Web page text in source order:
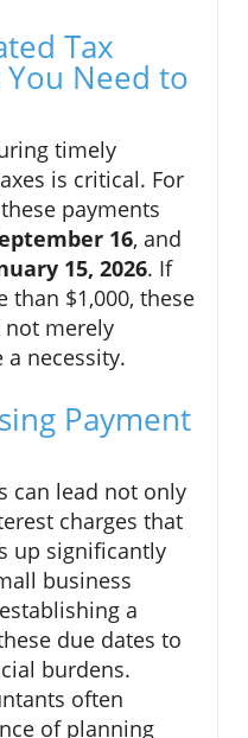
Tax
Need to
timely
is critical. For
payments
16, and
15, 2026. If
than $1,000, these
not merely
necessity.
Payment
can lead not only
charges that
up significantly
business
a
due dates to
burdens.
often
of planning